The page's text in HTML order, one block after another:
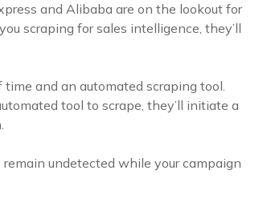
and Alibaba are on the lookout for
scraping for sales intelligence, they’ll
and an automated scraping tool.
tool to scrape, they’ll initiate a
undetected while your campaign